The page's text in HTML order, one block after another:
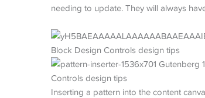
needing to update. They will always
Inserting a pattern into the content